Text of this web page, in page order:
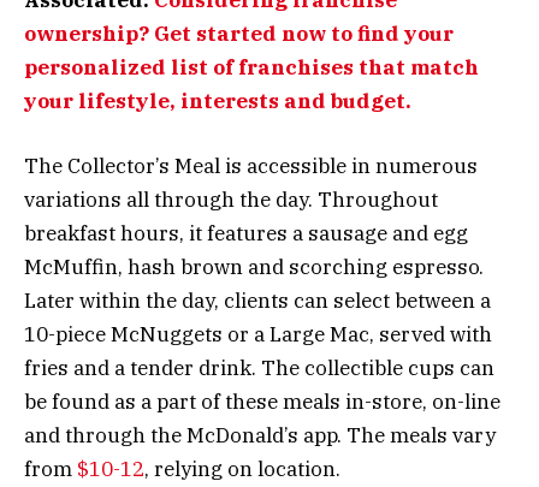
ownership? Get started now to find your
personalized list of franchises that match
your lifestyle, interests and budget.
The Collector’s Meal is accessible in numerous
variations all through the day. Throughout
breakfast hours, it features a sausage and egg
McMuffin, hash brown and scorching espresso.
Later within the day, clients can select between a
10-piece McNuggets or a Large Mac, served with
fries and a tender drink. The collectible cups can
be found as a part of these meals in-store, on-line
and through the McDonald’s app. The meals vary
from $10-12, relying on location.